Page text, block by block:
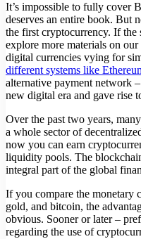
It’s impossible to fully cover
deserves an entire book. But
the first cryptocurrency. If the
explore more materials on
digital currencies vying for
different systems like
alternative payment network
new digital era and gave rise
Over the past two years,
a whole sector of
now you can earn
liquidity pools. The
integral part of the global
If you compare the monetary
gold, and bitcoin, the
obvious. Sooner or later –
regarding the use of